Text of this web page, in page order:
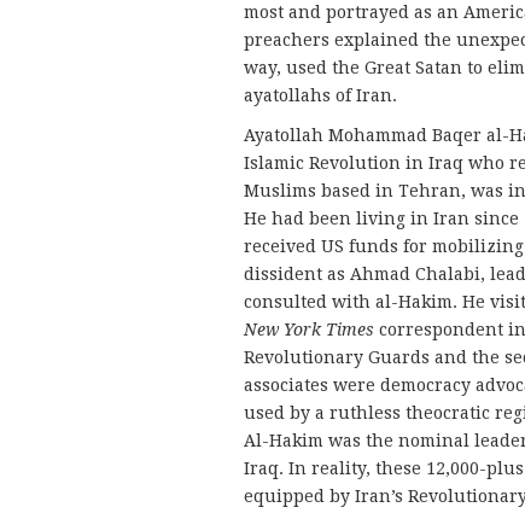
most and portrayed as an
preachers explained the
way, used the Great Satan to
ayatollahs of Iran.
Ayatollah Mohammad Baqer al-
Islamic Revolution in Iraq who
Muslims based in Tehran, was
He had been living in Iran since
received US funds for
dissident as Ahmad Chalabi,
consulted with al-Hakim. He
New York Times correspondent
Revolutionary Guards and the
associates were democracy
used by a ruthless theocratic
Al-Hakim was the nominal
Iraq. In reality, these 12,000-
equipped by Iran’s